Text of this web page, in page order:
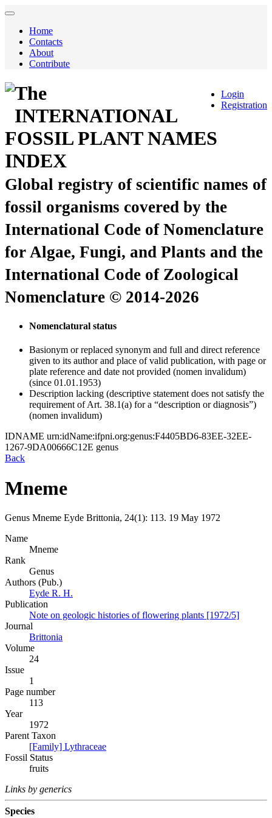
Home
Contacts
About
Contribute
Login
Registration
The
INTERNATIONAL
FOSSIL PLANT NAMES
INDEX
Global registry of scientific names of
fossil organisms covered by the
International Code of Nomenclature
for Algae, Fungi, and Plants and the
International Code of Zoological
Nomenclature © 2014-2026
Nomenclatural status
Basionym or replaced synonym and full and direct reference
given to its author and place of valid publication, with page or
plate reference and date not provided (nomen invalidum)
(since 01.01.1953)
Description lacking (descriptive statement does not satisfy the
requirement of Art. 38.1(a) for a “description or diagnosis”)
(nomen invalidum)
IDNAME urn:idName:ifpni.org:genus:F4405BD6-83EE-32EE-
1267-9DA00666C12E genus
Back
Mneme
Genus Mneme Eyde Brittonia, 24(1): 113. 19 May 1972
Name
Mneme
Rank
Genus
Authors (Pub.)
Eyde R. H.
Publication
Note on geologic histories of flowering plants [1972/5]
Journal
Brittonia
Volume
24
Issue
1
Page number
113
Year
1972
Parent Taxon
[Family] Lythraceae
Fossil Status
fruits
Links by generics
Species